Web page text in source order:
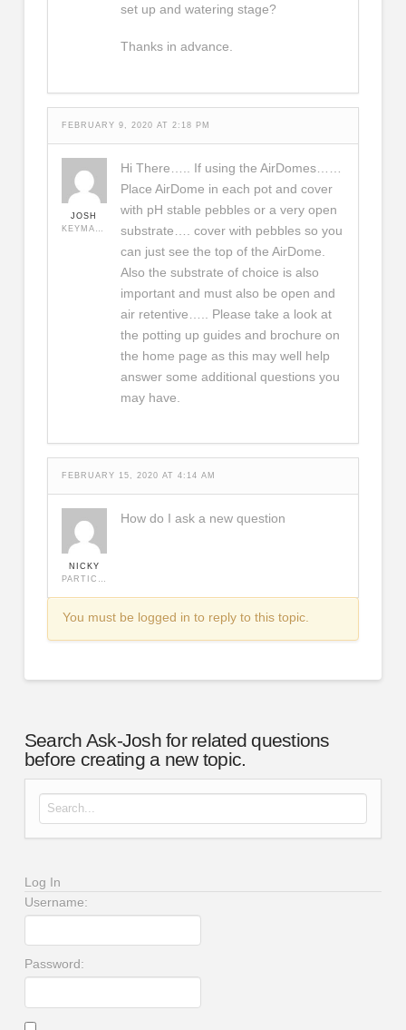
set up and watering stage?
Thanks in advance.
FEBRUARY 9, 2020 AT 2:18 PM
JOSH
Hi There….. If using the AirDomes……
Place AirDome in each pot and cover
with pH stable pebbles or a very open
substrate…. cover with pebbles so you
can just see the top of the AirDome.
Also the substrate of choice is also
important and must also be open and
air retentive….. Please take a look at
the potting up guides and brochure on
the home page as this may well help
answer some additional questions you
may have.
FEBRUARY 15, 2020 AT 4:14 AM
NICKY
How do I ask a new question
You must be logged in to reply to this topic.
Search Ask-Josh for related questions
before creating a new topic.
Search for:
Log In
Username:
Password: